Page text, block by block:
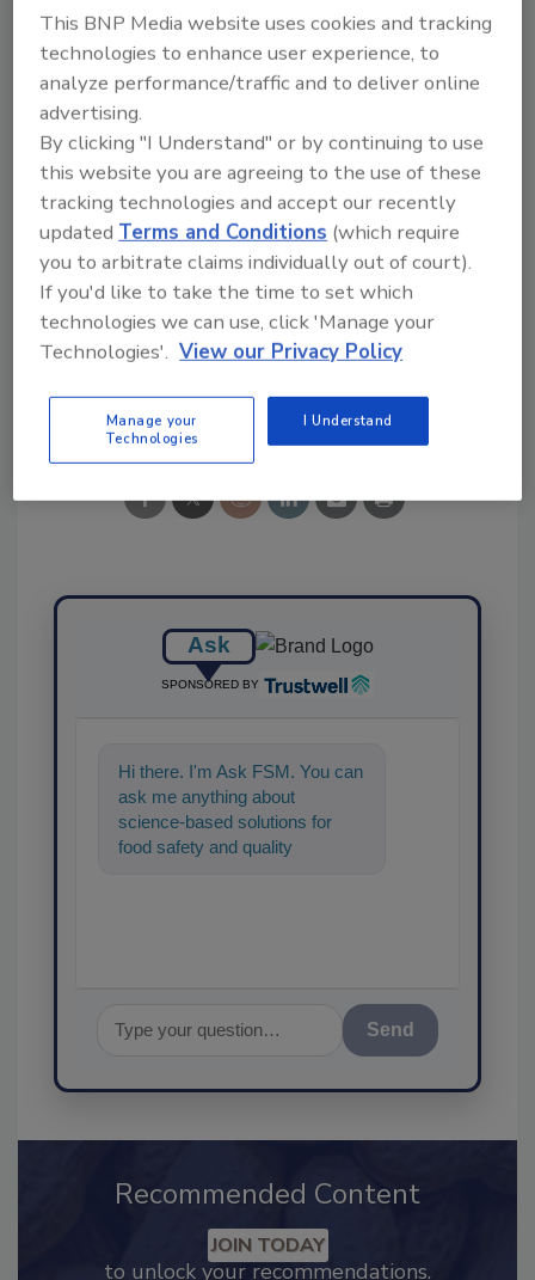
topics?
Try Ask FSM, our new smart AI search
tool.
Ask FSM →
KEYWORDS: listeria Salmonella Wegmans
Share This Story
Ask
SPONSORED BY
Hi there. I'm Ask FSM. You can
ask me anything about
science-based solutions for
food safety and quality
Recommended Content
This BNP Media website uses cookies and tracking
technologies to enhance user experience, to
analyze performance/traffic and to deliver online
advertising.
By clicking "I Understand" or by continuing to use
this website you are agreeing to the use of these
tracking technologies and accept our recently
updatedTerms and Conditions (which require
you to arbitrate claims individually out of court).
If you'd like to take the time to set which
technologies we can use, click 'Manage your
Technologies'. View our Privacy Policy
Manage your
Technologies
I Understand